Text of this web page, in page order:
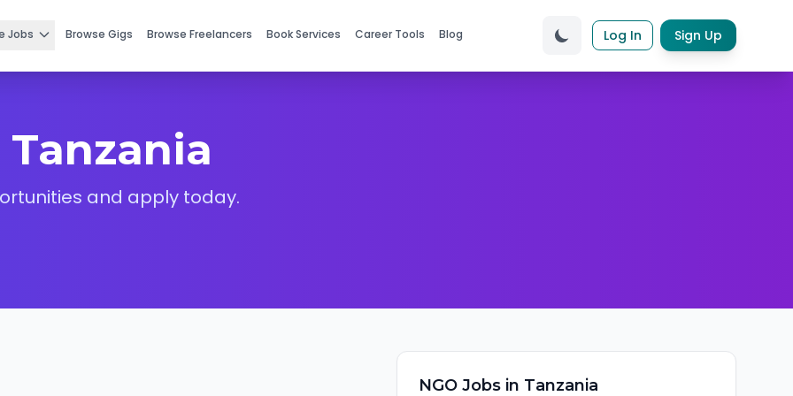
Jobs Browse Gigs Browse Freelancers Book Services Career Tools Blog Log In Sign Up
and apply today.
NGO Jobs in Tanzania